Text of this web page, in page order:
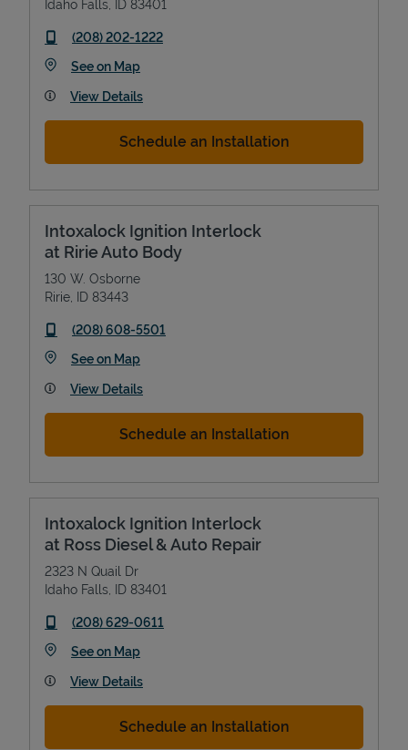
Idaho Falls ID 83401
phone
(208) 202-1222
See on MapLink Opens in New Tab
View Details
Schedule an Installation
Intoxalock Ignition Interlock
at Ririe Auto Body
130 W. Osborne
Ririe ID 83443
phone
(208) 608-5501
See on MapLink Opens in New Tab
View Details
Schedule an Installation
Intoxalock Ignition Interlock
at Ross Diesel & Auto Repair
2323 N Quail Dr
Idaho Falls ID 83401
phone
(208) 629-0611
See on MapLink Opens in New Tab
View Details
Schedule an Installation